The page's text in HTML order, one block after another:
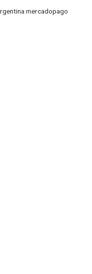
mercadopago